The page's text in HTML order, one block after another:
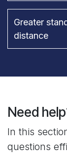
Greater
distance
Need
In this
questions